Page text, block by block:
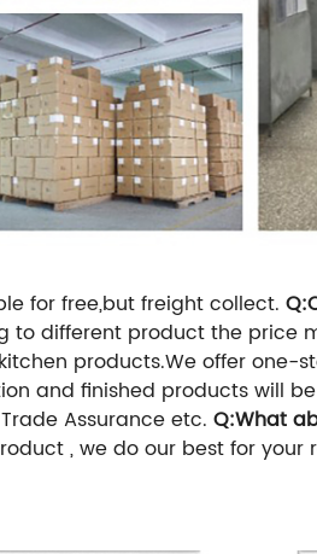
for free,but freight collect.
different product the price
products.We offer one-
and finished products will
Assurance etc. Q:What
, we do our best for your